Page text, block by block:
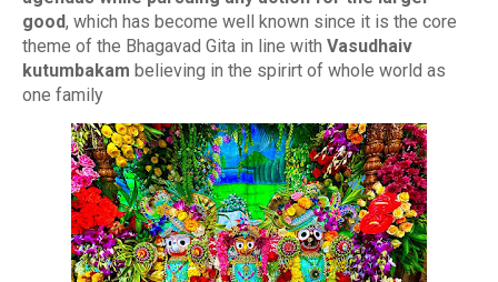
good, which has become well known since it is the core
theme of the Bhagavad Gita in line with Vasudhaiv
kutumbakam believing in the spirirt of whole world as
one family